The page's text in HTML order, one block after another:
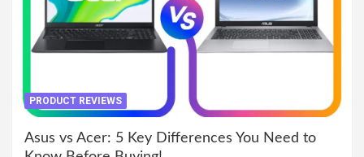
PRODUCT REVIEWS
Asus vs Acer: 5 Key Differences You Need to